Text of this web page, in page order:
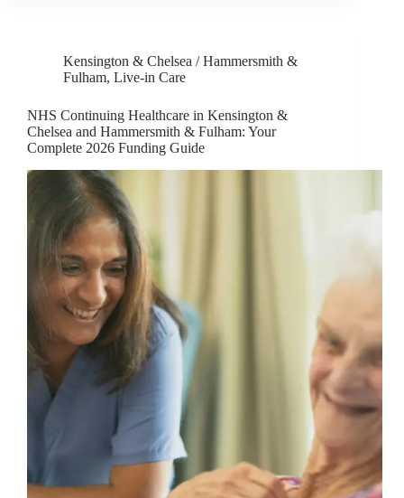
Kensington & Chelsea / Hammersmith &
Fulham, Live-in Care
NHS Continuing Healthcare in Kensington &
Chelsea and Hammersmith & Fulham: Your
Complete 2026 Funding Guide